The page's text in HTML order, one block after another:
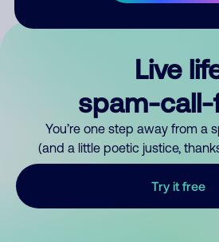
Live
spam-
You’re one step away from a
(and a little poetic justice,
Try it free